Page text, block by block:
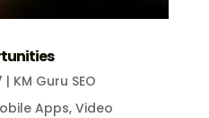
| KM Guru SEO
Apps, Video